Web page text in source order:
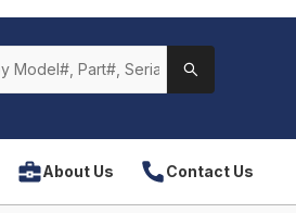
About Us Contact Us